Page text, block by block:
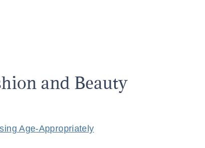
and Beauty
Age-Appropriately